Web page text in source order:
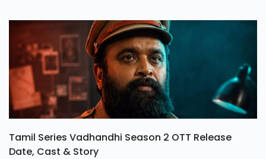
Tamil Series Vadhandhi Season 2 OTT Release
Date, Cast & Story